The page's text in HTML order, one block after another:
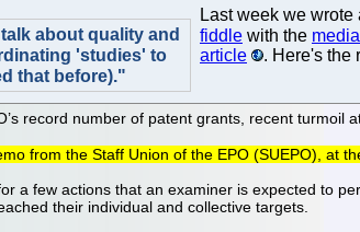
about quality and
'studies' to
that before)."
Last week we
fiddle with the
article
. Here's the
record number of patent grants, recent turmoil
from the Staff Union of the EPO (SUEPO), at
a few actions that an examiner is expected to
their individual and collective targets.